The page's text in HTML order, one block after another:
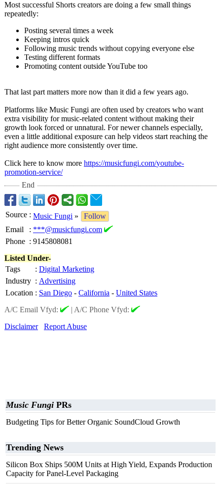
Most successful Shorts creators are doing a few small things
repeatedly:
Posting several times a week
Keeping intros quick
Following music trends without copying everyone else
Testing different formats
Promoting content outside YouTube too
That last part matters more now than it did a few years ago.
Platforms like Music Fungi are often used by creators who want
extra visibility for music-related content without making their
growth look forced or unnatural. For newer channels especially,
even a little additional exposure can help videos start reaching the
right audience more consistently over time.
Click here to know more https://musicfungi.com/youtube-
promotion-service/
End
Source : Music Fungi »
Follow
Email
: ***@musicfungi.com
Phone : 9145808081
Listed Under-
Tags
: Digital Marketing
Industry : Advertising
Location : San Diego - California - United States
A/C Email Vfyd:
| A/C Phone Vfyd:
Disclaimer
Report Abuse
Music Fungi PRs
Budgeting Tips for Better Organic SoundCloud Growth
Trending News
Silicon Box Ships 500M Units at High Yield, Expands Production
Capacity for Panel-Level Packaging